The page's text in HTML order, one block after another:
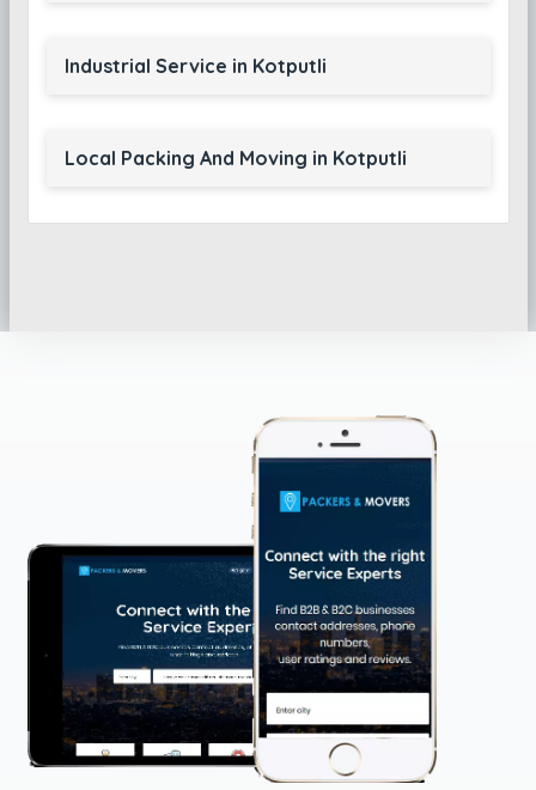
Industrial Service in Kotputli
Local Packing And Moving in Kotputli